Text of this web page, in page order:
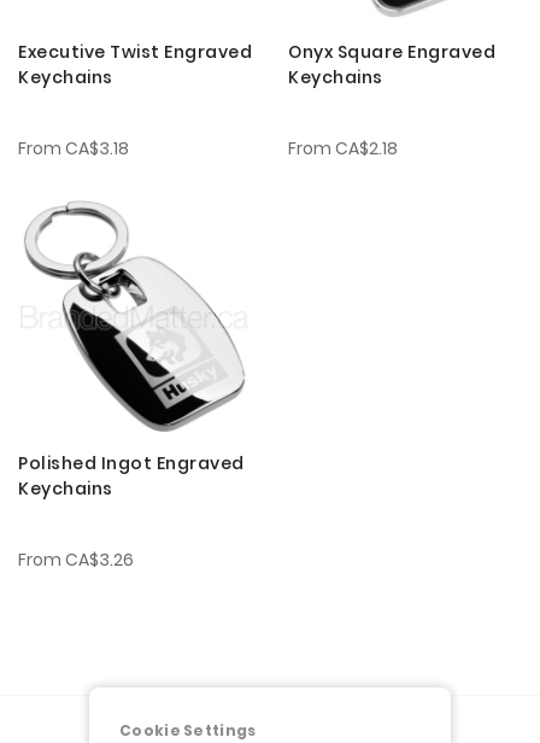
Executive Twist Engraved
Keychains
From CA$3.18
Onyx Square Engraved
Keychains
From CA$2.18
Polished Ingot Engraved
Keychains
From CA$3.26
Cookie Settings